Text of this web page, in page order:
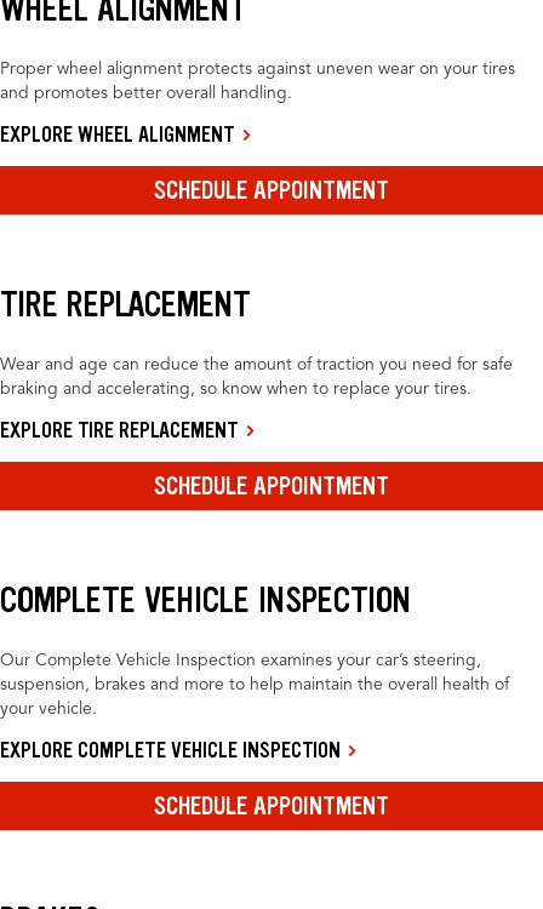
Proper wheel alignment protects against uneven wear on your tires
and promotes better overall handling.
EXPLORE WHEEL ALIGNMENT
SCHEDULE APPOINTMENT
TIRE REPLACEMENT
Wear and age can reduce the amount of traction you need for safe
braking and accelerating, so know when to replace your tires.
EXPLORE TIRE REPLACEMENT
SCHEDULE APPOINTMENT
COMPLETE VEHICLE INSPECTION
Our Complete Vehicle Inspection examines your car’s steering,
suspension, brakes and more to help maintain the overall health of
your vehicle.
EXPLORE COMPLETE VEHICLE INSPECTION
SCHEDULE APPOINTMENT